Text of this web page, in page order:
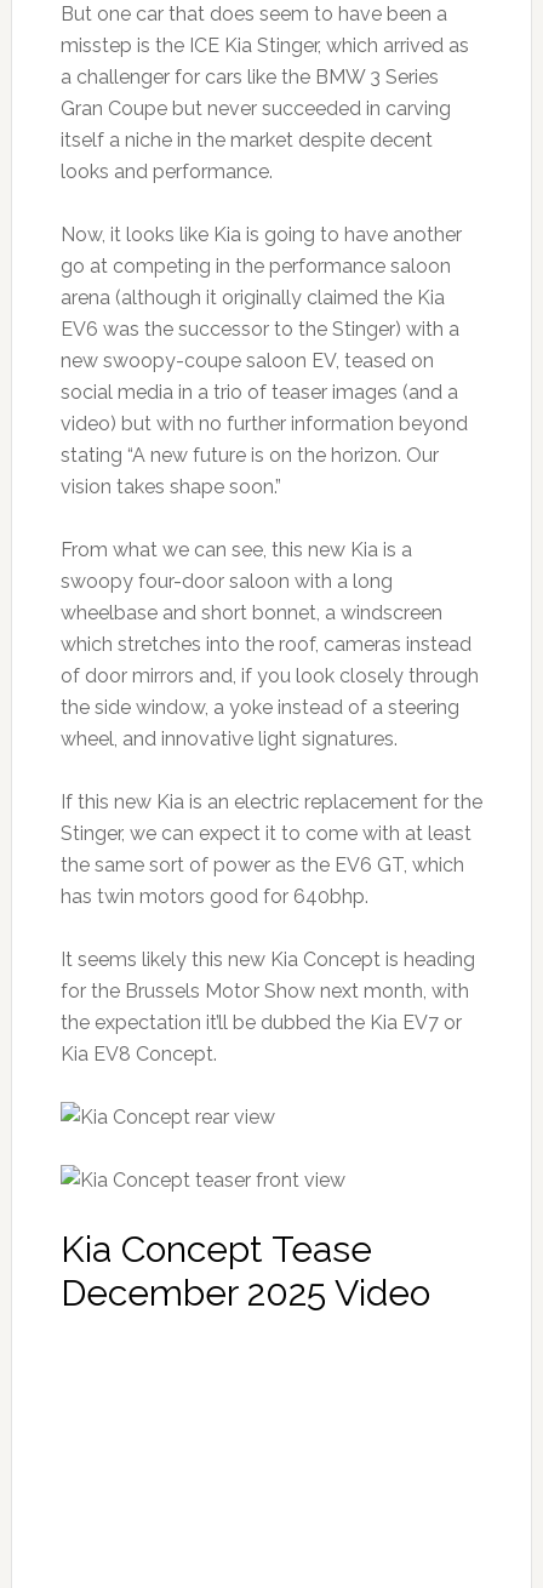
But one car that does seem to have been a
misstep is the ICE Kia Stinger, which arrived as
a challenger for cars like the BMW 3 Series
Gran Coupe but never succeeded in carving
itself a niche in the market despite decent
looks and performance.
Now, it looks like Kia is going to have another
go at competing in the performance saloon
arena (although it originally claimed the Kia
EV6 was the successor to the Stinger) with a
new swoopy-coupe saloon EV, teased on
social media in a trio of teaser images (and a
video) but with no further information beyond
stating “A new future is on the horizon. Our
vision takes shape soon.”
From what we can see, this new Kia is a
swoopy four-door saloon with a long
wheelbase and short bonnet, a windscreen
which stretches into the roof, cameras instead
of door mirrors and, if you look closely through
the side window, a yoke instead of a steering
wheel, and innovative light signatures.
If this new Kia is an electric replacement for the
Stinger, we can expect it to come with at least
the same sort of power as the EV6 GT, which
has twin motors good for 640bhp.
It seems likely this new Kia Concept is heading
for the Brussels Motor Show next month, with
the expectation it’ll be dubbed the Kia EV7 or
Kia EV8 Concept.
Kia Concept Tease
December 2025 Video